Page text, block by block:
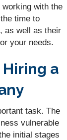
with the
time to
as well as their
your needs.
a
task. The
vulnerable
initial stages